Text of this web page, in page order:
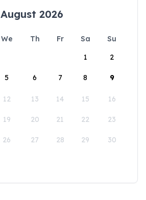
August 2026
We Th Fr Sa
Su
1
2
5 6 7 8 9
12 13 14 15 16
19 20 21 22 23
26 27 28 29 30